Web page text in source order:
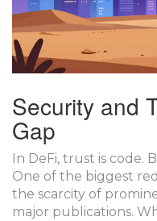
Security and
Gap
In DeFi, trust is code.
One of the biggest
the scarcity of
major publications.